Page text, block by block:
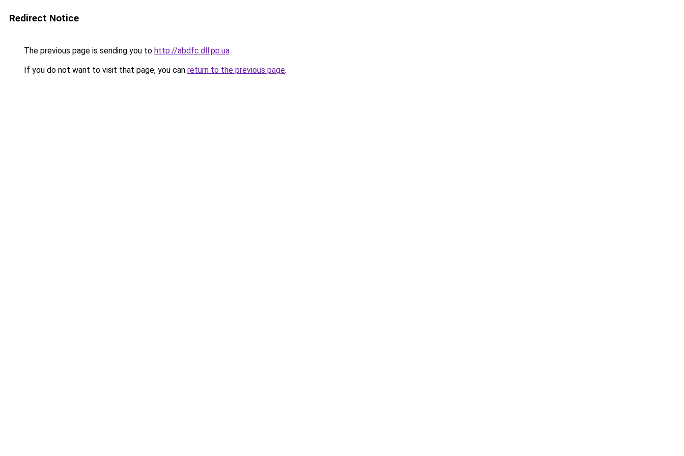
Redirect Notice
The previous page is sending you to http://abdfc.dll.pp.ua.
If you do not want to visit that page, you can return to the previous page.